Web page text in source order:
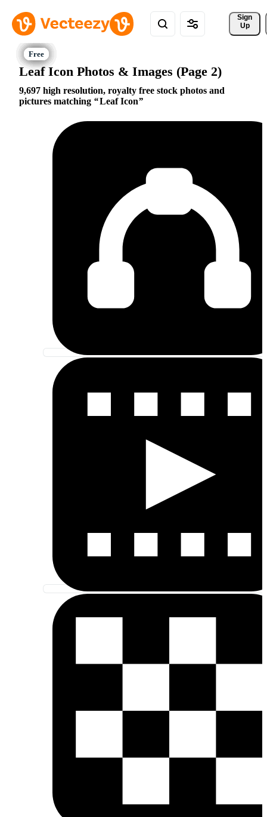
Sign
Up
Leaf Icon Photos & Images (Page 2)
9,697 high resolution, royalty free stock photos and
pictures matching
Leaf Icon